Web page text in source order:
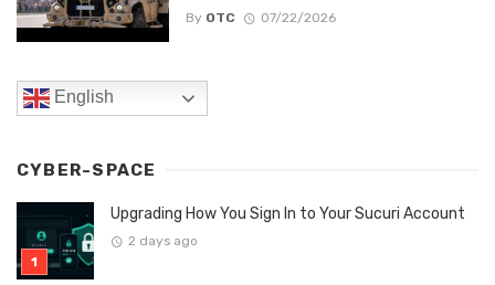
By OTC 07/22/2026
English
CYBER-SPACE
Upgrading How You Sign In to Your Sucuri Account
2 days ago